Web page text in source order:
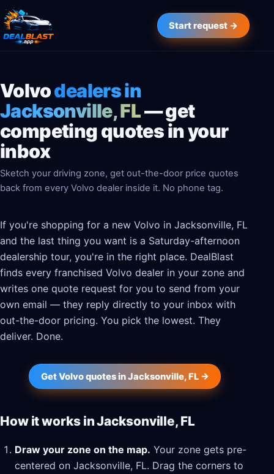
Start request →
Volvodealers in
Jacksonville, FL— get
competing quotes in your
inbox
Sketch your driving zone, get out-the-door price quotes
back from every Volvo dealer inside it. No phone tag.
If you're shopping for a new Volvo in Jacksonville, FL
and the last thing you want is a Saturday-afternoon
dealership tour, you're in the right place. DealBlast
finds every franchised Volvo dealer in your zone and
writes one quote request for you to send from your
own email — they reply directly to your inbox with
out-the-door pricing. You pick the lowest. They
deliver. Done.
Get Volvo quotes in Jacksonville, FL →
How it works in Jacksonville, FL
Draw your zone on the map. Your zone gets pre-
centered on Jacksonville, FL. Drag the corners to